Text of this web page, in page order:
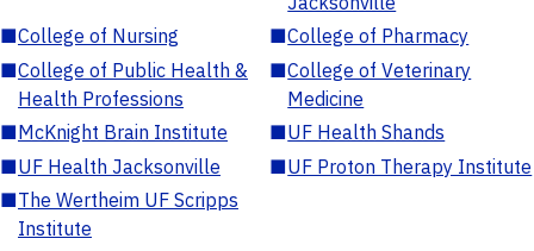
■College of Nursing ■College of Pharmacy
■College of Public Health &
Health Professions
■College of Veterinary
Medicine
■McKnight Brain Institute ■UF Health Shands
■UF Health Jacksonville ■UF Proton Therapy Institute
■The Wertheim UF Scripps
Institute